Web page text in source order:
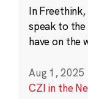
In
speak to
have on the
Aug 1, 2025
CZI in the